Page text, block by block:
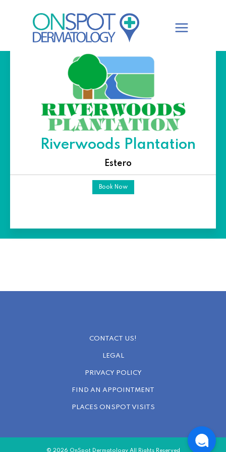
Riverwoods Plantation
Estero
Book Now
CONTACT US!
LEGAL
PRIVACY POLICY
FIND AN APPOINTMENT
PLACES ONSPOT VISITS
© 2026 OnSpot Dermatology All Rights Reserved